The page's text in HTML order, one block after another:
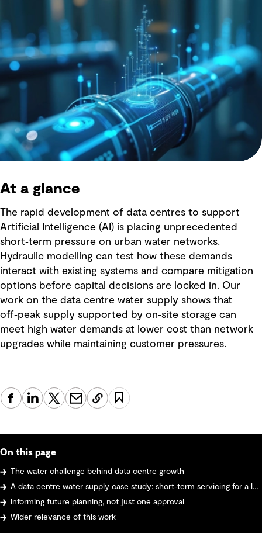
At a glance
The rapid development of data centres to support
Artificial Intelligence (AI) is placing unprecedented
short‑term pressure on urban water networks.
Hydraulic modelling can test how these demands
interact with existing systems and compare mitigation
options before capital decisions are locked in. Our
work on the data centre water supply shows that
off‑peak supply supported by on‑site storage can
meet high water demands at lower cost than network
upgrades while maintaining customer pressures.
On this page
The water challenge behind data centre growth
A data centre water supply case study: short‑term servicing for a large data centre
Informing future planning, not just one approval
Wider relevance of this work